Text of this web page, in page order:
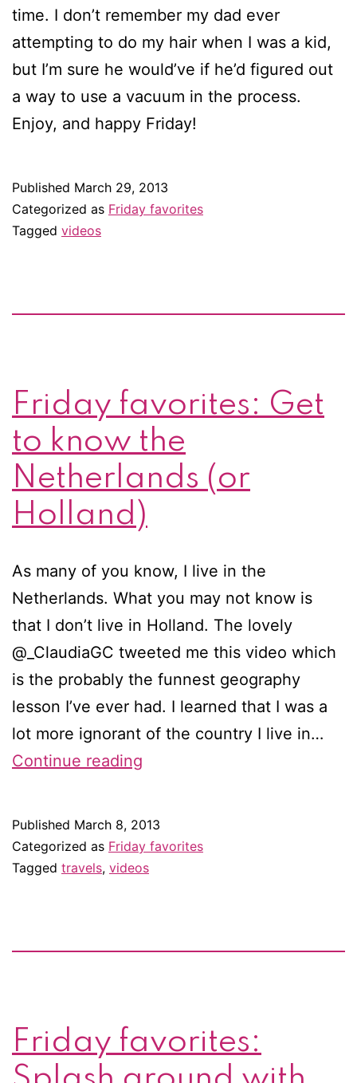
time. I don’t remember my dad ever
attempting to do my hair when I was a kid,
but I’m sure he would’ve if he’d figured out
a way to use a vacuum in the process.
Enjoy, and happy Friday!
Published March 29, 2013
Categorized as Friday favorites
Tagged videos
Friday favorites: Get
to know the
Netherlands (or
Holland)
As many of you know, I live in the
Netherlands. What you may not know is
that I don’t live in Holland. The lovely
@_ClaudiaGC tweeted me this video which
is the probably the funnest geography
lesson I’ve ever had. I learned that I was a
lot more ignorant of the country I live in…
Continue reading
to
know
(or
Published March 8, 2013
Categorized as Friday favorites
Tagged travels, videos
Friday favorites: